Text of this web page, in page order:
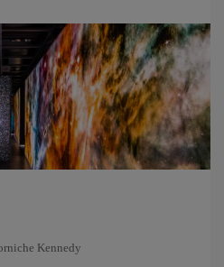
Kennedy